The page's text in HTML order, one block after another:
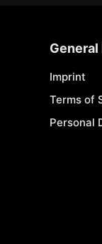
Imprint
Terms of
Personal